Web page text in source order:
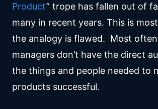
Product” trope has fallen out of
many in recent years. This is
the analogy is flawed. Most
managers don’t have the direct
the things and people needed to
products successful.